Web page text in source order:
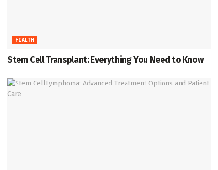
HEALTH
Stem Cell Transplant: Everything You Need to Know